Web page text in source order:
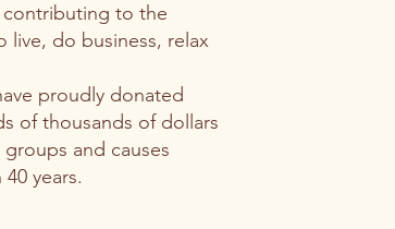
to the
live, do business, relax
proudly donated
of thousands of dollars
and causes
years.